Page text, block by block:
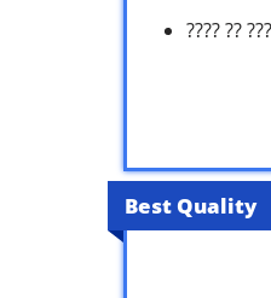
???? ??
Best Quality